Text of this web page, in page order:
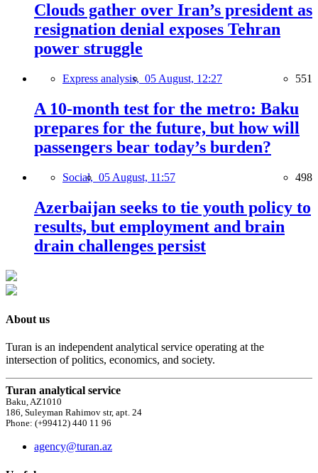
Clouds gather over Iran’s president as
resignation denial exposes Tehran
power struggle
Express analysis, 05 August, 12:27 551
A 10-month test for the metro: Baku
prepares for the future, but how will
passengers bear today’s burden?
Social, 05 August, 11:57 498
Azerbaijan seeks to tie youth policy to
results, but employment and brain
drain challenges persist
About us
Turan is an independent analytical service operating at the
intersection of politics, economics, and society.
Turan analytical service
Baku, AZ1010
186, Suleyman Rahimov str, apt. 24
Phone: (+99412) 440 11 96
agency@turan.az